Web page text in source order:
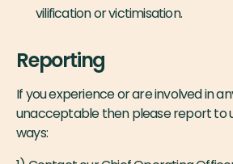
vilification or victimisation.
Reporting
If you experience or are involved in
unacceptable then please report to
ways: